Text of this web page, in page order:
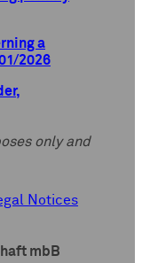
a
2026
only and
Notices
mbB